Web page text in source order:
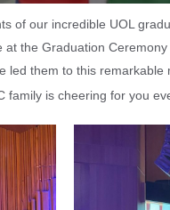
of our incredible UOL
the Graduation
led them to this
is cheering for you